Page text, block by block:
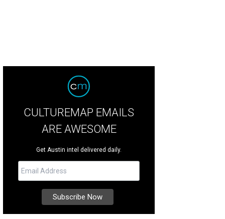
CULTUREMAP EMAILS
ARE AWESOME
Get Austin intel delivered daily.